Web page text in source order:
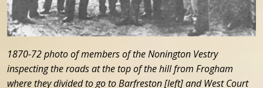
1870-72 photo of members of the Nonington Vestry
inspecting the roads at the top of the hill from Frogham
where they divided to go to Barfreston [left] and West Court